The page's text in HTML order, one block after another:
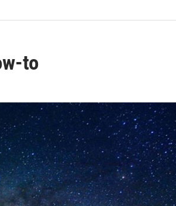
to